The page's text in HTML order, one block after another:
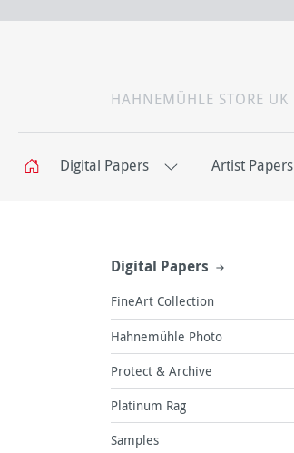
HAHNEMÜHLE STORE UK
Digital Papers Artist Papers
Digital Papers
FineArt Collection
Hahnemühle Photo
Protect & Archive
Platinum Rag
Samples